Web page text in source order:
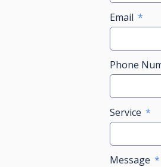
Email
Phone
Service
Message